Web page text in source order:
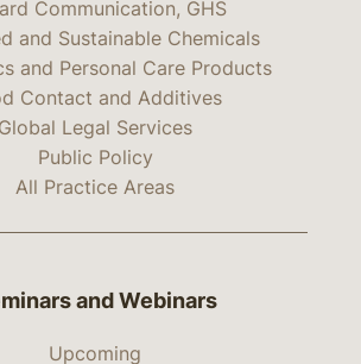
Communication, GHS
and Sustainable Chemicals
and Personal Care Products
Contact and Additives
Global Legal Services
Public Policy
All Practice Areas
and Webinars
Upcoming